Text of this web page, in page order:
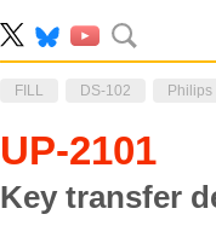
FILL DS-102 Philips
UP-2101
Key transfer